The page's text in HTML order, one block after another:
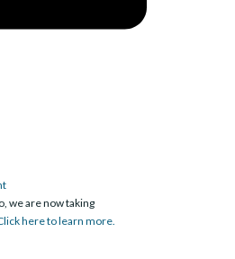
we are now taking
here to learn more.